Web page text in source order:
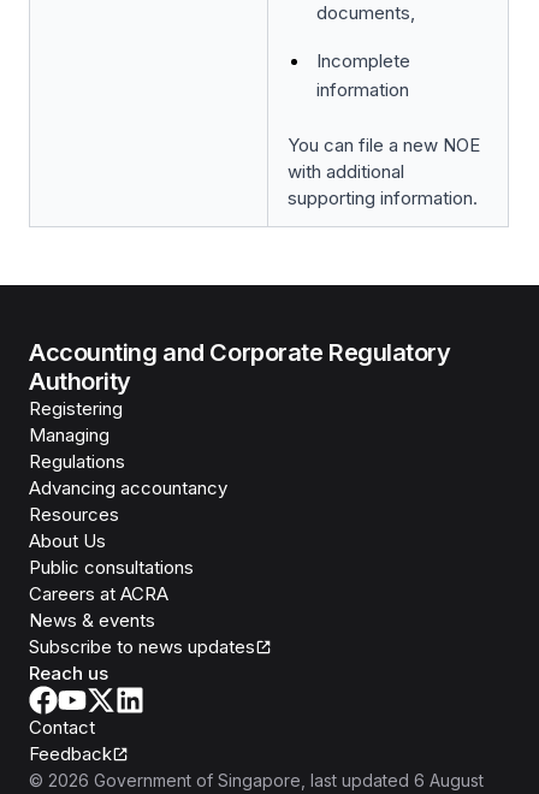
documents,
Incomplete
information
You can file a new NOE
with additional
supporting information.
Accounting and Corporate Regulatory
Authority
Registering
Managing
Regulations
Advancing accountancy
Resources
About Us
Public consultations
Careers at ACRA
News & events
Subscribe to news updates
Reach us
Contact
Feedback
© 2026 Government of Singapore , last updated 6 August